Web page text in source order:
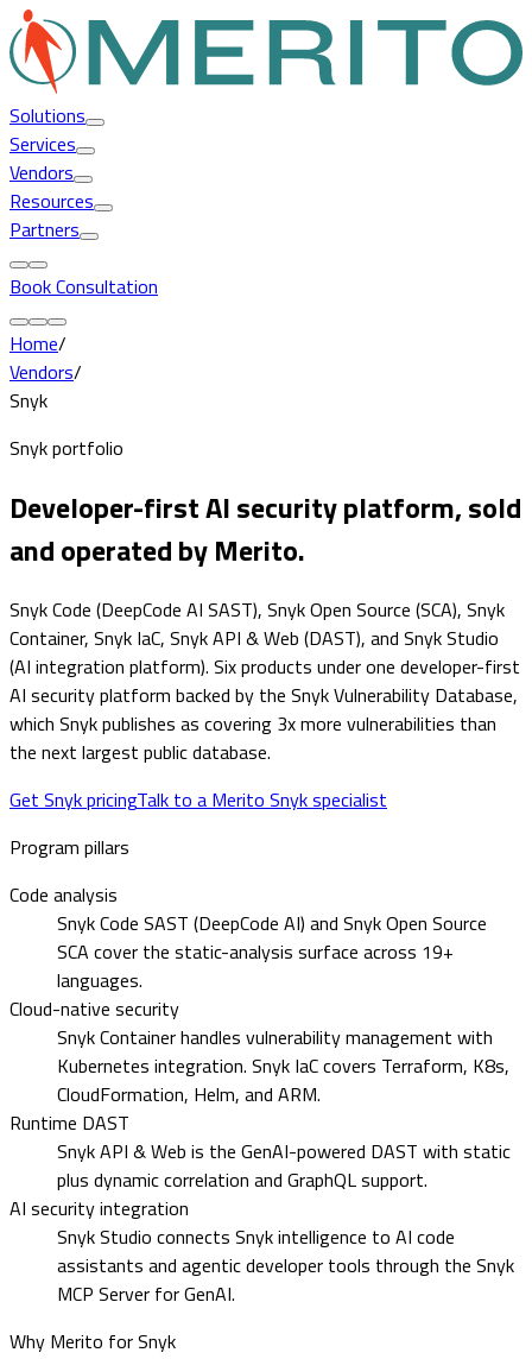
Solutions
Services
Vendors
Resources
Partners
Book Consultation
Home/
Vendors/
Snyk
Snyk portfolio
Developer-first AI security platform, sold
and operated by Merito.
Snyk Code (DeepCode AI SAST), Snyk Open Source (SCA), Snyk
Container, Snyk IaC, Snyk API & Web (DAST), and Snyk Studio
(AI integration platform). Six products under one developer-first
AI security platform backed by the Snyk Vulnerability Database,
which Snyk publishes as covering 3x more vulnerabilities than
the next largest public database.
Get Snyk pricingTalk to a Merito Snyk specialist
Program pillars
Code analysis
Snyk Code SAST (DeepCode AI) and Snyk Open Source
SCA cover the static-analysis surface across 19+
languages.
Cloud-native security
Snyk Container handles vulnerability management with
Kubernetes integration. Snyk IaC covers Terraform, K8s,
CloudFormation, Helm, and ARM.
Runtime DAST
Snyk API & Web is the GenAI-powered DAST with static
plus dynamic correlation and GraphQL support.
AI security integration
Snyk Studio connects Snyk intelligence to AI code
assistants and agentic developer tools through the Snyk
MCP Server for GenAI.
Why Merito forSnyk